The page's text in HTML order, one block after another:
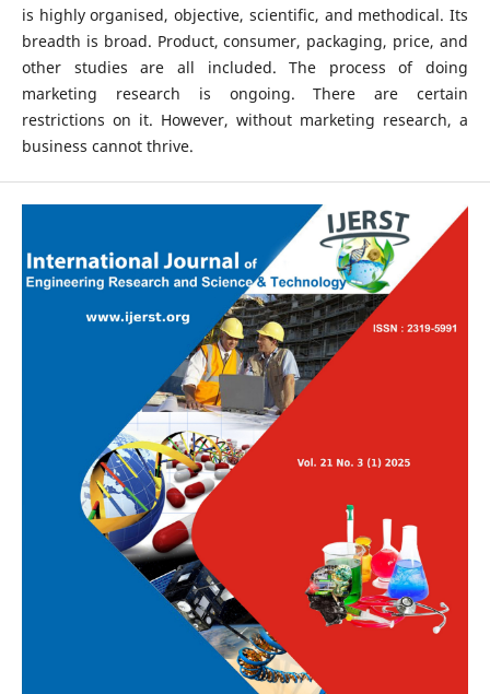
is highly organised, objective, scientific, and methodical. Its
breadth is broad. Product, consumer, packaging, price, and
other studies are all included. The process of doing
marketing research is ongoing. There are certain
restrictions on it. However, without marketing research, a
business cannot thrive.